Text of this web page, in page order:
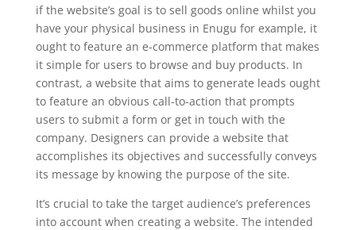
if the website’s goal is to sell goods online whilst you
have your physical business in Enugu for example, it
ought to feature an e-commerce platform that makes
it simple for users to browse and buy products. In
contrast, a website that aims to generate leads ought
to feature an obvious call-to-action that prompts
users to submit a form or get in touch with the
company. Designers can provide a website that
accomplishes its objectives and successfully conveys
its message by knowing the purpose of the site.
It’s crucial to take the target audience’s preferences
into account when creating a website. The intended